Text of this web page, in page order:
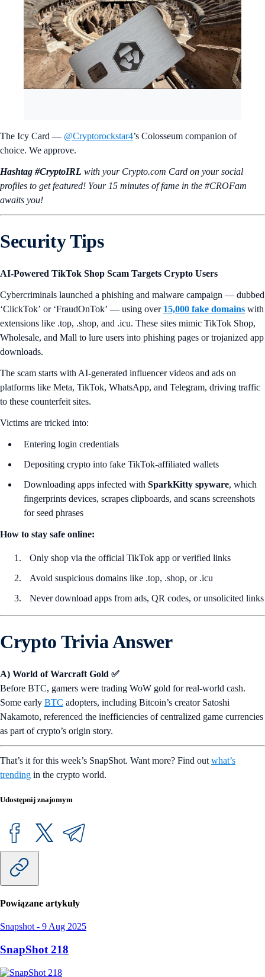
The Icy Card — @Cryptorockstar4’s Colosseum companion of
choice. We approve.
Hashtag #CryptoIRL with your Crypto.‌com Card on your social
profiles to get featured! Your 15 minutes of fame in the #CROFam
awaits you!
Security Tips
AI-Powered TikTok Shop Scam Targets Crypto Users
Cybercriminals launched a phishing and malware campaign — dubbed
‘ClickTok’ or ‘FraudOnTok’ — using over 15,000 fake domains with
extensions like .top, .shop, and .icu. These sites mimic TikTok Shop,
Wholesale, and Mall to lure users into phishing pages or trojanized app
downloads.
The scam starts with AI-generated influencer videos and ads on
platforms like Meta, TikTok, WhatsApp, and Telegram, driving traffic
to these counterfeit sites.
Victims are tricked into:
Entering login credentials
Depositing crypto into fake TikTok-affiliated wallets
Downloading apps infected with SparkKitty spyware, which
fingerprints devices, scrapes clipboards, and scans screenshots
for seed phrases
How to stay safe online:
Only shop via the official TikTok app or verified links
Avoid suspicious domains like .top, .shop, or .icu
Never download apps from ads, QR codes, or unsolicited links
Crypto Trivia Answer
A) World of Warcraft Gold ✅
Before BTC, gamers were trading WoW gold for real-world cash.
Some early BTC adopters, including Bitcoin’s creator Satoshi
Nakamoto, referenced the inefficiencies of centralized game currencies
as part of crypto’s origin story.
That’s it for this week’s SnapShot. Want more? Find out what’s
trending in the crypto world.
Udostępnij znajomym
Powiązane artykuły
Snapshot - 9 Aug 2025
SnapShot 218